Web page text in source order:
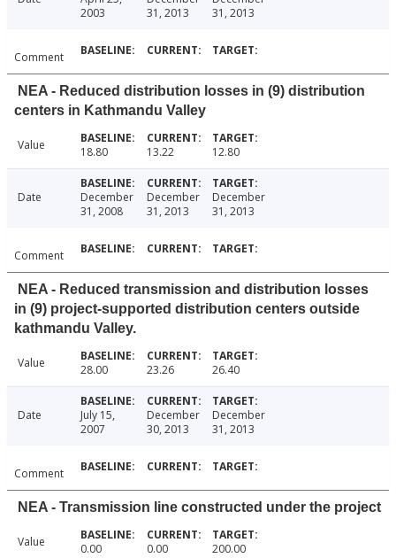
2003
31, 2013
31, 2013
Comment
NEA - Reduced distribution losses in (9) distribution
centers in Kathmandu Valley
Value 18.80 13.22 12.80
Date
December
31, 2008
December
31, 2013
December
31, 2013
Comment
NEA - Reduced transmission and distribution losses
in (9) project-supported distribution centers outside
kathmandu Valley.
Value 28.00 23.26 26.40
Date
July 15,
2007
December
30, 2013
December
31, 2013
Comment
NEA - Transmission line constructed under the project
Value 0.00 0.00 200.00